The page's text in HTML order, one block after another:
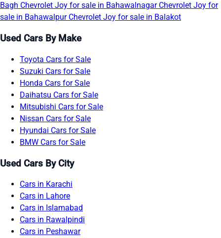
Bagh Chevrolet Joy for sale in Bahawalnagar Chevrolet Joy for
sale in Bahawalpur Chevrolet Joy for sale in Balakot
Used Cars By Make
Toyota Cars for Sale
Suzuki Cars for Sale
Honda Cars for Sale
Daihatsu Cars for Sale
Mitsubishi Cars for Sale
Nissan Cars for Sale
Hyundai Cars for Sale
BMW Cars for Sale
Used Cars By City
Cars in Karachi
Cars in Lahore
Cars in Islamabad
Cars in Rawalpindi
Cars in Peshawar